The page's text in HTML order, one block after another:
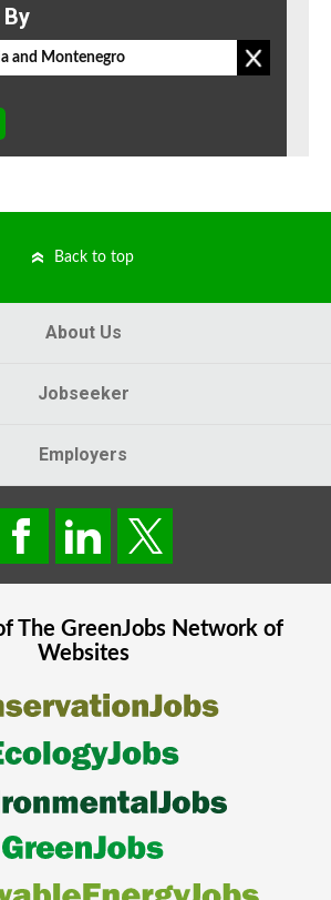
and Montenegro
Back to top
About Us
Jobseeker
Employers
The GreenJobsNetwork of
Websites